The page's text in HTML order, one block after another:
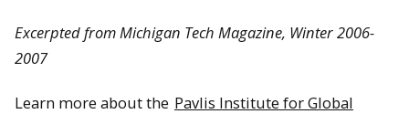
Excerpted from Michigan Tech Magazine, Winter 2006-
2007
Learn more about the Pavlis Institute for Global